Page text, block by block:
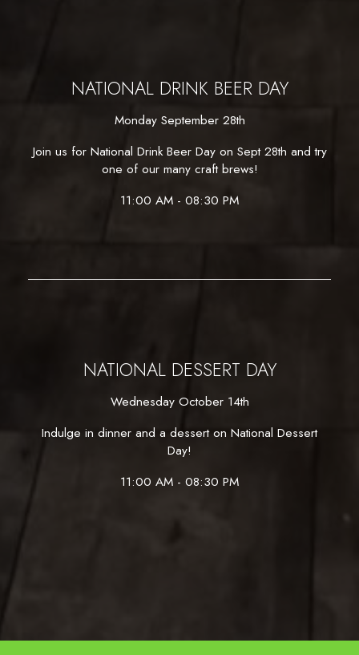
NATIONAL DRINK BEER DAY
Monday September 28th
Join us for National Drink Beer Day on Sept 28th and try
one of our many craft brews!
11:00 AM - 08:30 PM
NATIONAL DESSERT DAY
Wednesday October 14th
Indulge in dinner and a dessert on National Dessert
Day!
11:00 AM - 08:30 PM